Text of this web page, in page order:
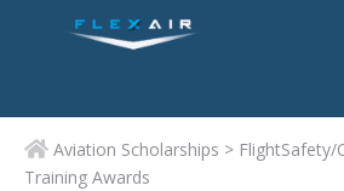
Aviation Scholarships > FlightSafety/
Training Awards